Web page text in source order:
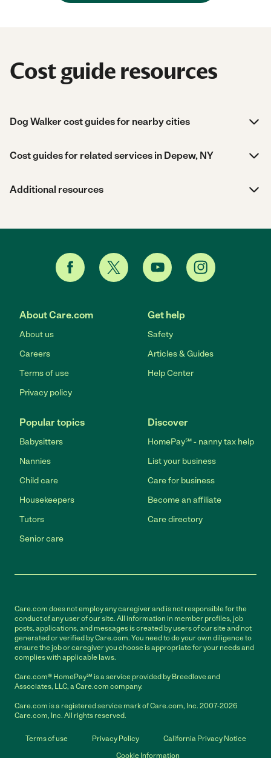
Cost guide resources
Dog Walker cost guides for nearby cities
Cost guides for related services in Depew, NY
Additional resources
About Care.com
About us
Careers
Terms of use
Privacy policy
Get help
Safety
Articles & Guides
Help Center
Popular topics
Babysitters
Nannies
Child care
Housekeepers
Tutors
Senior care
Discover
HomePay℠ - nanny tax help
List your business
Care for business
Become an affiliate
Care directory
Care.com does not employ any caregiver and is not responsible for the
conduct of any user of our site. All information in member profiles, job
posts, applications, and messages is created by users of our site and not
generated or verified by Care.com. You need to do your own diligence to
ensure the job or caregiver you choose is appropriate for your needs and
complies with applicable laws.
Care.com® HomePay℠ is a service provided by Breedlove and
Associates, LLC, a Care.com company.
Care.com is a registered service mark of Care.com, Inc. 2007-2026
Care.com, Inc. All rights reserved.
Terms of use Privacy Policy
California Privacy Notice
Cookie Information